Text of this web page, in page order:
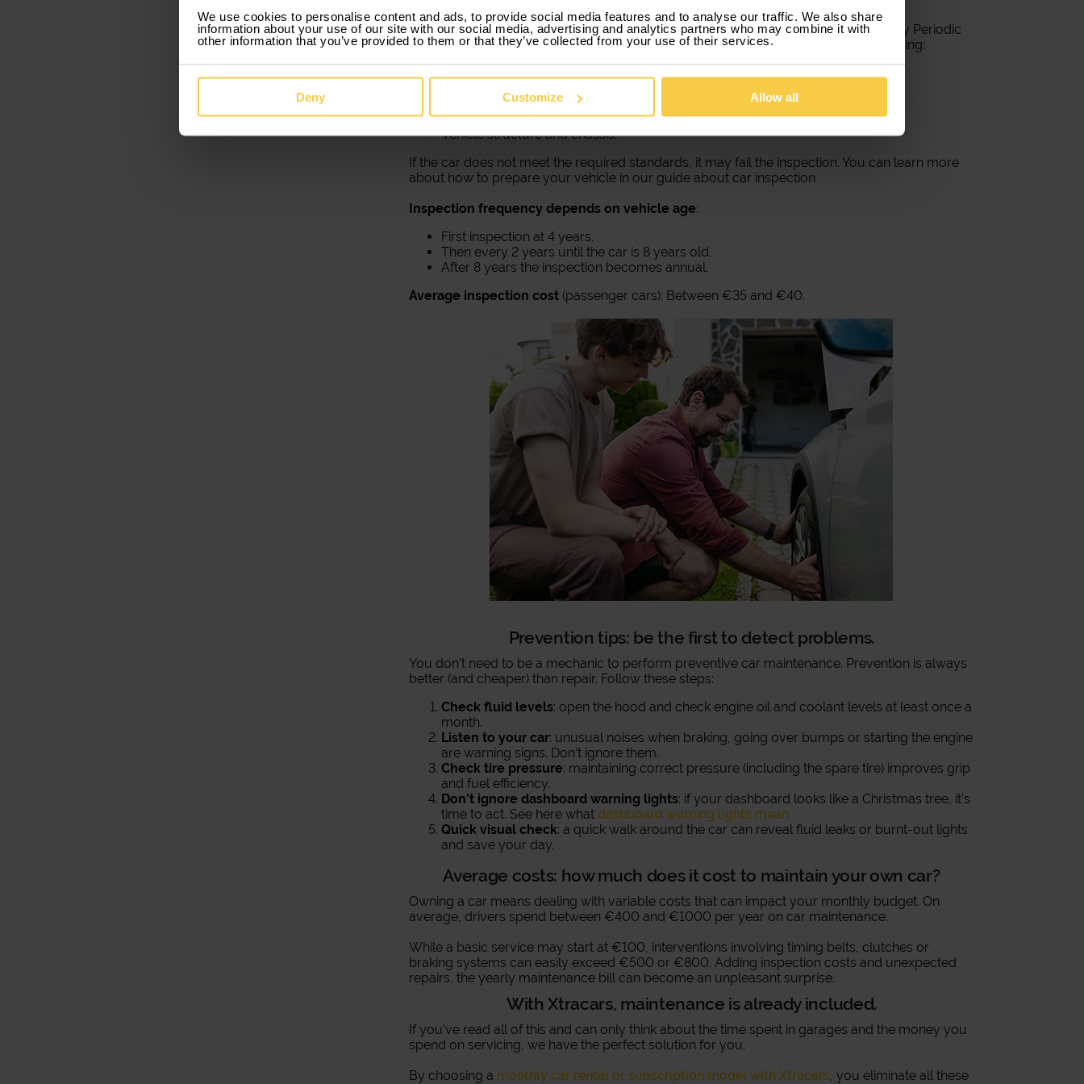
We use cookies to personalise content and ads, to provide social media features and to analyse our traffic. We also share
information about your use of our site with our social media, advertising and analytics partners who may combine it with
other information that you’ve provided to them or that they’ve collected from your use of their services.
Deny Customize Allow all
In Portugal, besides regular car maintenance, vehicles must undergo the Mandatory Periodic
Inspection (IPO). This inspection evaluates the overall condition of the vehicle, including:
Braking system.
Pollutant emissions.
Steering and lighting.
Vehicle structure and chassis.
If the car does not meet the required standards, it may fail the inspection. You can learn more
about how to prepare your vehicle in our guide about car inspection
Inspection frequency depends on vehicle age:
First inspection at 4 years.
Then every 2 years until the car is 8 years old.
After 8 years the inspection becomes annual.
Average inspection cost (passenger cars): Between €35 and €40.
Prevention tips: be the first to detect problems.
You don’t need to be a mechanic to perform preventive car maintenance. Prevention is always
better (and cheaper) than repair. Follow these steps:
Check fluid levels: open the hood and check engine oil and coolant levels at least once a
month.
Listen to your car: unusual noises when braking, going over bumps or starting the engine
are warning signs. Don’t ignore them.
Check tire pressure: maintaining correct pressure (including the spare tire) improves grip
and fuel efficiency.
Don’t ignore dashboard warning lights: if your dashboard looks like a Christmas tree, it’s
time to act. See here whatdashboard warning lights mean.
Quick visual check: a quick walk around the car can reveal fluid leaks or burnt-out lights
and save your day.
Average costs: how much does it cost to maintain your own car?
Owning a car means dealing with variable costs that can impact your monthly budget. On
average, drivers spend between €400 and €1000 per year on car maintenance.
While a basic service may start at €100, interventions involving timing belts, clutches or
braking systems can easily exceed €500 or €800. Adding inspection costs and unexpected
repairs, the yearly maintenance bill can become an unpleasant surprise.
With Xtracars, maintenance is already included.
If you’ve read all of this and can only think about the time spent in garages and the money you
spend on servicing, we have the perfect solution for you.
By choosing a monthly car rental or subscription model with Xtracars, you eliminate all these